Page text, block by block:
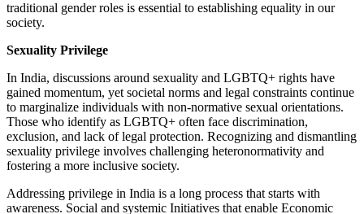
traditional gender roles is essential to establishing equality in our
society.
Sexuality Privilege
In India, discussions around sexuality and LGBTQ+ rights have
gained momentum, yet societal norms and legal constraints continue
to marginalize individuals with non-normative sexual orientations.
Those who identify as LGBTQ+ often face discrimination,
exclusion, and lack of legal protection. Recognizing and dismantling
sexuality privilege involves challenging heteronormativity and
fostering a more inclusive society.
Addressing privilege in India is a long process that starts with
awareness. Social and systemic Initiatives that enable Economic